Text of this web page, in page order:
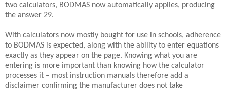
two calculators, BODMAS now automatically applies, producing
the answer 29.
With calculators now mostly bought for use in schools, adherence
to BODMAS is expected, along with the ability to enter equations
exactly as they appear on the page. Knowing what you are
entering is more important than knowing how the calculator
processes it – most instruction manuals therefore add a
disclaimer confirming the manufacturer does not take